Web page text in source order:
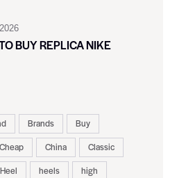
BUY REPLICA NIKE
Brands
Buy
Cheap China
Classic
Heel heels
high